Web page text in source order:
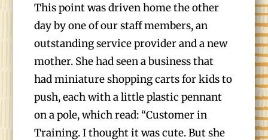
This point was driven home the other
day by one of our staff members, an
outstanding service provider and a new
mother. She had seen a business that
had miniature shopping carts for kids to
push, each with a little plastic pennant
on a pole, which read: “Customer in
Training. I thought it was cute. But she